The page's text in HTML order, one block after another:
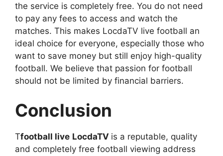
the service is completely free. You do not need
to pay any fees to access and watch the
matches. This makes LocdaTV live football an
ideal choice for everyone, especially those who
want to save money but still enjoy high-quality
football. We believe that passion for football
should not be limited by financial barriers.
Conclusion
Tfootball live LocdaTV is a reputable, quality
and completely free football viewing address